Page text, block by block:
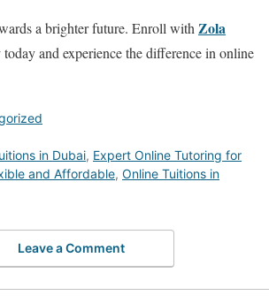
a brighter future. Enroll withZola
today and experience the difference in online
in Dubai, Expert Online Tutoring for
and Affordable, Online Tuitions in
Leave a Comment